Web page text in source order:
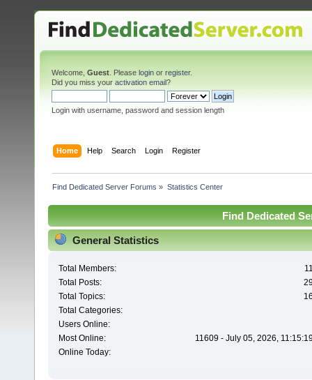
Welcome, Guest . Please login or register.
Did you miss your activation email?
Login with username, password and session length
Home Help Search Login Register
Find Dedicated Server Forums » Statistics Center
Find Dedicated
General Statistics
Total Members:
Total Posts:
Total Topics:
Total Categories:
Users Online:
Most Online:
11609 - July 05, 2026,
Online Today: